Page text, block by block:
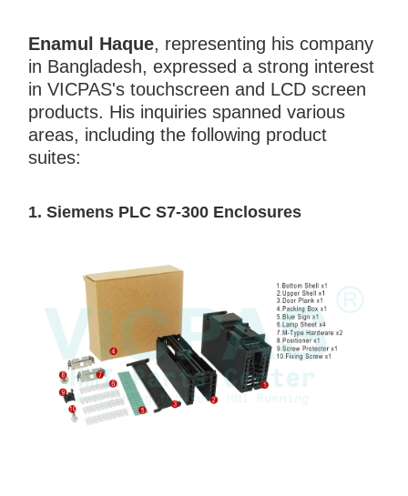
Enamul Haque, representing his company
in Bangladesh, expressed a strong interest
in VICPAS's touchscreen and LCD screen
products. His inquiries spanned various
areas, including the following product
suites:
1. Siemens PLC S7-300 Enclosures